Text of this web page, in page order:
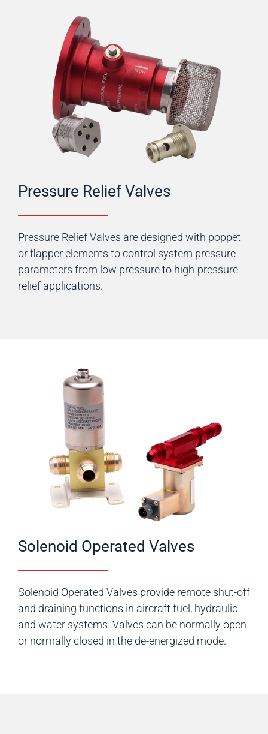
Pressure Relief Valves
Pressure Relief Valves are designed with poppet
or flapper elements to control system pressure
parameters from low pressure to high-pressure
relief applications.
Solenoid Operated Valves
Solenoid Operated Valves provide remote shut-off
and draining functions in aircraft fuel, hydraulic
and water systems. Valves can be normally open
or normally closed in the de-energized mode.